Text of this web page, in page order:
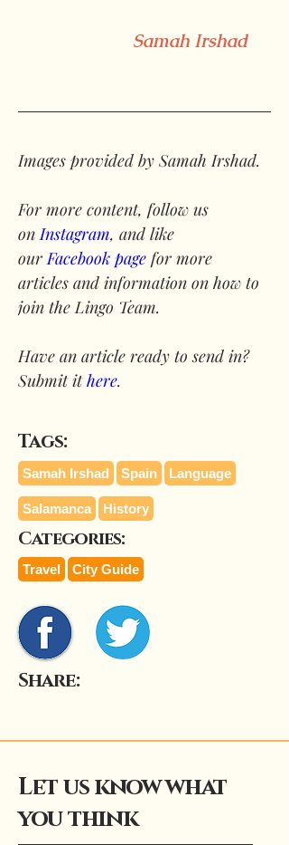
Samah Irshad
Images provided by Samah Irshad.
For more content, follow us
on Instagram, and like
our Facebook page for more
articles and information on how to
join the Lingo Team.
Have an article ready to send in?
Submit it here.
Tags:
Samah Irshad Spain Language
Salamanca History
Categories:
Travel City Guide
Share:
Let us know what
you think